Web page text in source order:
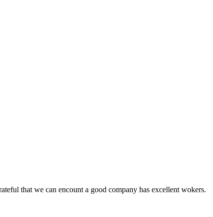
that we can encount a good company has excellent wokers.